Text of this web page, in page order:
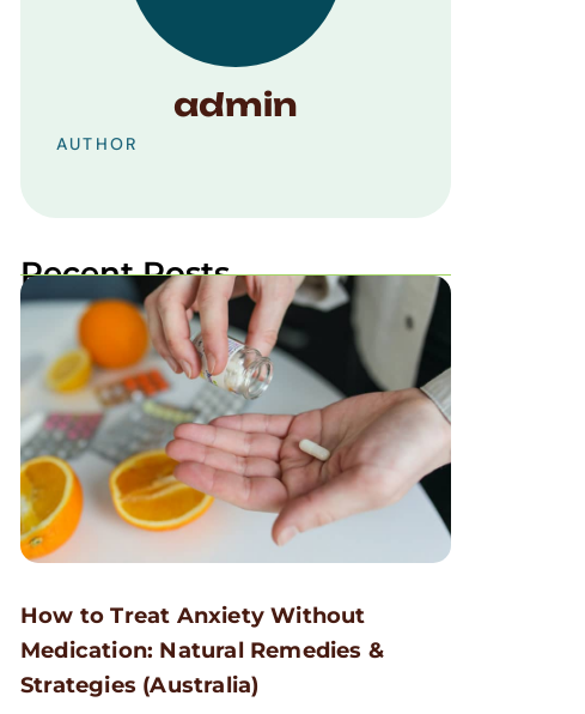
admin
AUTHOR
Recent Posts
How to Treat Anxiety Without
Medication: Natural Remedies &
Strategies (Australia)